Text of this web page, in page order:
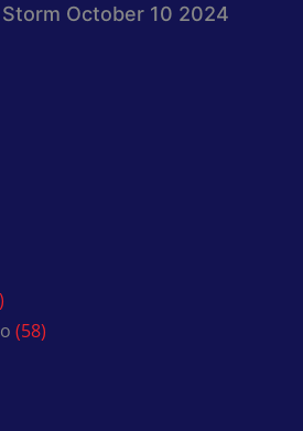
October 10 2024
(58)